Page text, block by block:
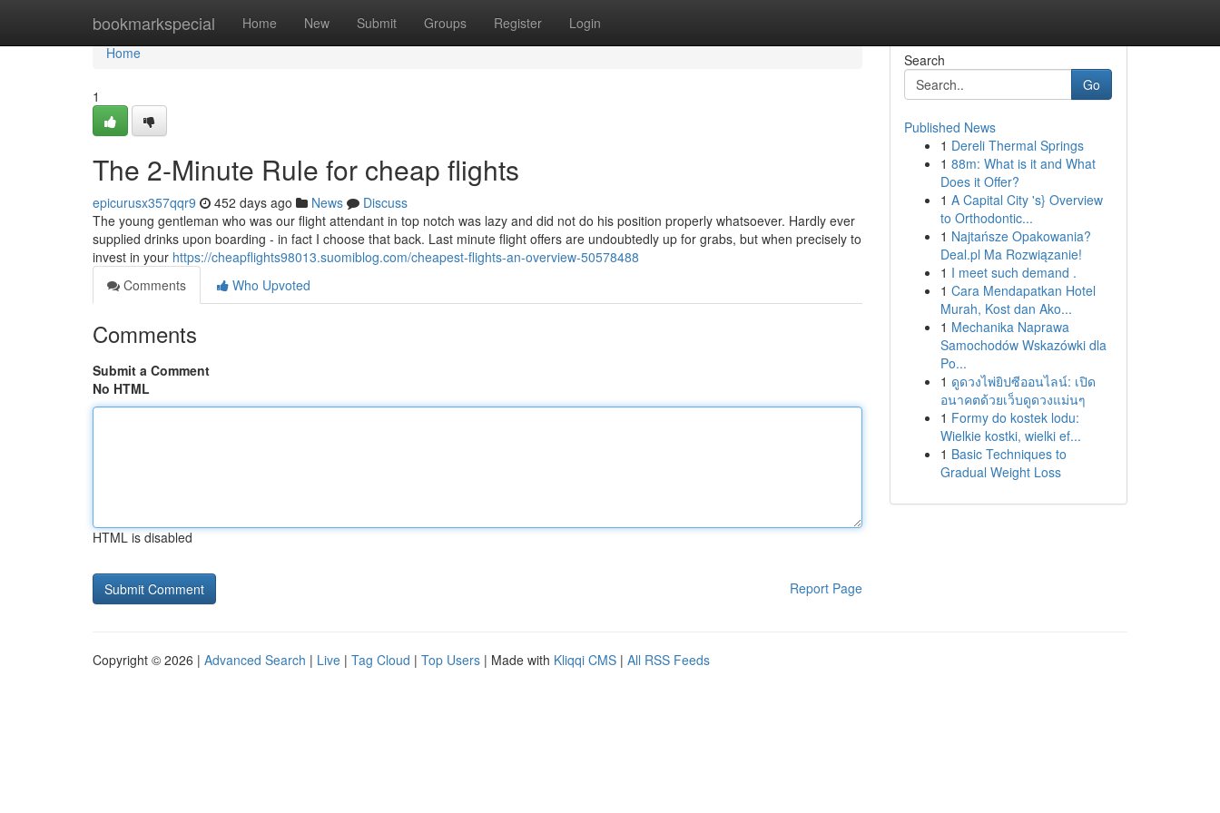
bookmarkspecial Home New Submit Groups Register Login
Home
Home
1
The 2-Minute Rule for cheap flights
epicurusx357qqr9 452 days ago News
Discuss
The young gentleman who was our flight attendant in top notch was lazy and did not do his position properly whatsoever. Hardly ever
supplied drinks upon boarding - in fact I choose that back. Last minute flight offers are undoubtedly up for grabs, but when precisely to
invest in your https://cheapflights98013.suomiblog.com/cheapest-flights-an-overview-50578488
Comments
Who Upvoted
Comments
Submit a Comment
No HTML
HTML is disabled
Report Page
Search
Go
Published News
1 Dereli Thermal Springs
1 88m: What is it and What
Does it Offer?
1 A Capital City 's} Overview
to Orthodontic...
1 Najtańsze Opakowania?
Deal.pl Ma Rozwiązanie!
1 I meet such demand .
1 Cara Mendapatkan Hotel
Murah, Kost dan Ako...
1 Mechanika Naprawa
Samochodów Wskazówki dla
Po...
1 ดูดวงไพ่ยิปซีออนไลน์: เปิด
อนาคตด้วยเว็บดูดวงแม่นๆ
1 Formy do kostek lodu:
Wielkie kostki, wielki ef...
1 Basic Techniques to
Gradual Weight Loss
Copyright © 2026 | Advanced Search | Live | Tag Cloud | Top Users | Made with Kliqqi CMS | All RSS Feeds